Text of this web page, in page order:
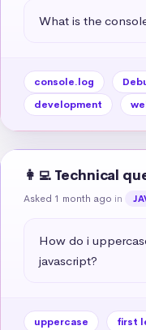
What is the
console.log
development
👩‍💻 Technical
Asked 1 month ago in
How do i
javascript?
uppercase first